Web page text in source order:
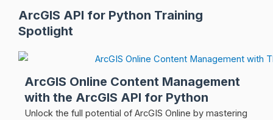
ArcGIS API for Python Training
Spotlight
ArcGIS Online Content Management
with the ArcGIS API for Python
Unlock the full potential of ArcGIS Online by mastering